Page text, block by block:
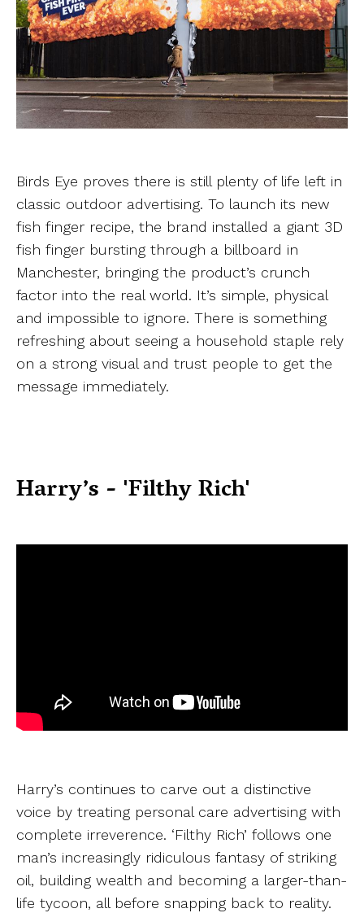
Birds Eye proves there is still plenty of life left in
classic outdoor advertising. To launch its new
fish finger recipe, the brand installed a giant 3D
fish finger bursting through a billboard in
Manchester, bringing the product’s crunch
factor into the real world. It’s simple, physical
and impossible to ignore. There is something
refreshing about seeing a household staple rely
on a strong visual and trust people to get the
message immediately.
Harry’s - 'Filthy Rich'
Harry’s continues to carve out a distinctive
voice by treating personal care advertising with
complete irreverence. ‘Filthy Rich’ follows one
man’s increasingly ridiculous fantasy of striking
oil, building wealth and becoming a larger-than-
life tycoon, all before snapping back to reality.